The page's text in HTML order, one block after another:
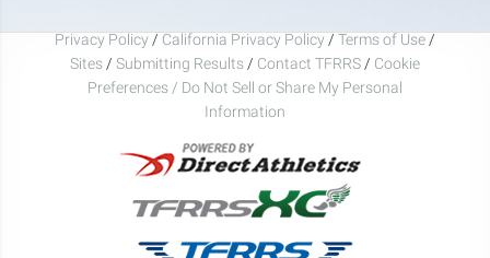
Privacy Policy / California Privacy Policy / Terms of Use /
Sites / Submitting Results / Contact TFRRS / Cookie
Preferences / Do Not Sell or Share My Personal
Information